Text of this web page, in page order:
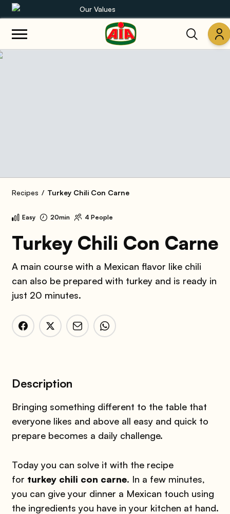
Our Values
Our product range
Recipes Turkey Chili Con Carne
Easy 20min 4 People
Turkey Chili Con Carne
A main course with a Mexican flavor like chili
can also be prepared with turkey and is ready in
just 20 minutes.
Description
Bringing something different to the table that
everyone likes and above all easy and quick to
prepare becomes a daily challenge.
Today you can solve it with the recipe
for turkey chili con carne. In a few minutes,
you can give your dinner a Mexican touch using
the ingredients you have in your kitchen at hand.